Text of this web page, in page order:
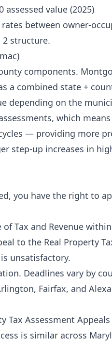
value (2025)
between owner-
2 structure.
components.
a combined state +
depending on the
which
— providing more
step-up increases in
you have the right to
Tax and Revenue
to the Real Property
unsatisfactory.
Deadlines vary by
Fairfax, and
Tax Assessment
is similar across